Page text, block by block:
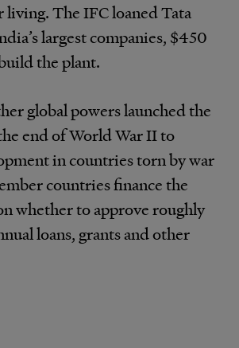
The IFC loaned Tata
largest companies, $450
the plant.
global powers launched the
end of World War II to
in countries torn by war
countries finance the
whether to approve roughly
loans, grants and other